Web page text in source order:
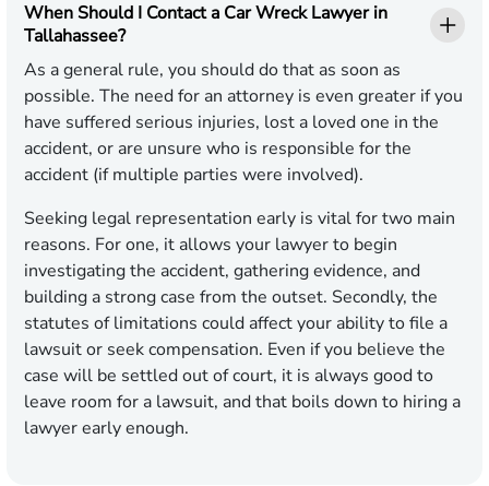
When Should I Contact a Car Wreck Lawyer in
Tallahassee?
As a general rule, you should do that as soon as
possible. The need for an attorney is even greater if you
have suffered serious injuries, lost a loved one in the
accident, or are unsure who is responsible for the
accident (if multiple parties were involved).
Seeking legal representation early is vital for two main
reasons. For one, it allows your lawyer to begin
investigating the accident, gathering evidence, and
building a strong case from the outset. Secondly, the
statutes of limitations could affect your ability to file a
lawsuit or seek compensation. Even if you believe the
case will be settled out of court, it is always good to
leave room for a lawsuit, and that boils down to hiring a
lawyer early enough.